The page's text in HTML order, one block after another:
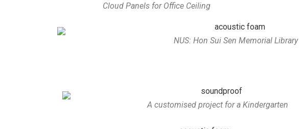
Cloud Panels for Office Ceiling
NUS: Hon Sui Sen Memorial Library
A customised project for a Kindergarten